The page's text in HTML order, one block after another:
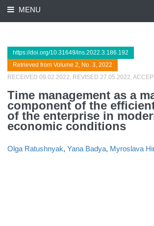
MENU
https://doi.org/10.31649/ins.2022.3.186.192
Retrieved from Volume 2, No. 3, 2022
RECEIVED 09.02.2022, REVISED 27.05.2022,
Time management as a
component of the
of the enterprise in
economic conditions
Olga Ratushnyak, Yana Badya, Myroslava